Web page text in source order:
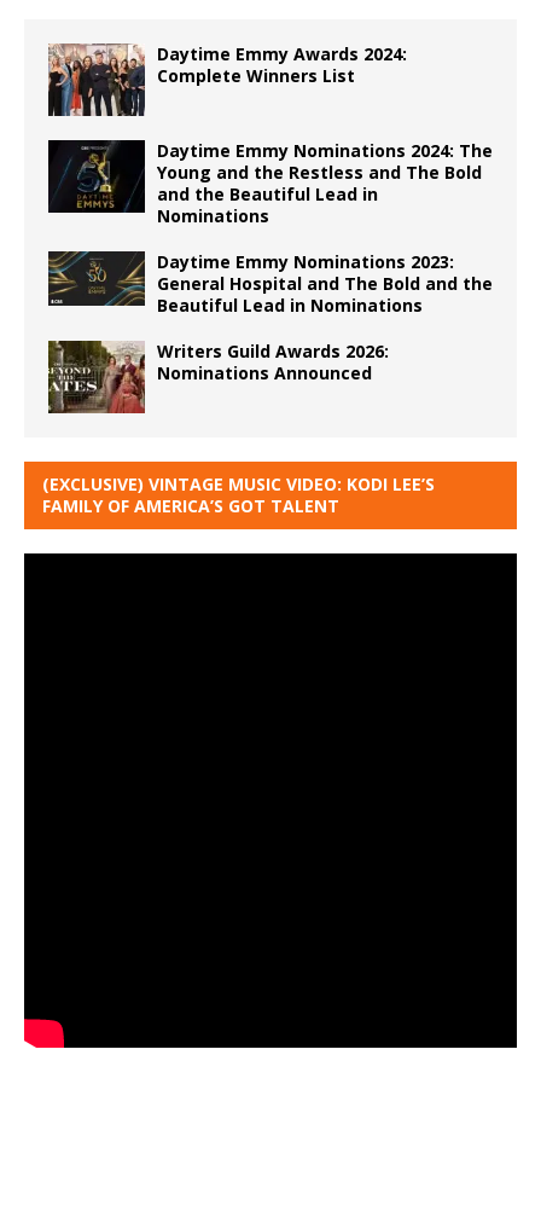
Daytime Emmy Awards 2024:
Complete Winners List
Daytime Emmy Nominations 2024: The
Young and the Restless and The Bold
and the Beautiful Lead in
Nominations
Daytime Emmy Nominations 2023:
General Hospital and The Bold and the
Beautiful Lead in Nominations
Writers Guild Awards 2026:
Nominations Announced
(EXCLUSIVE) VINTAGE MUSIC VIDEO: KODI LEE’S
FAMILY OF AMERICA’S GOT TALENT